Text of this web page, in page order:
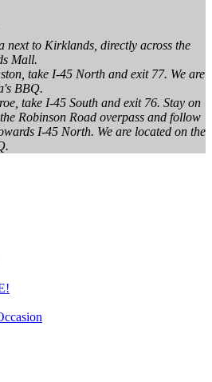
next to Kirklands, directly across the
Mall.
take I-45 North and exit 77. We are
BBQ.
take I-45 South and exit 76. Stay on
Robinson Road overpass and follow
I-45 North. We are located on the